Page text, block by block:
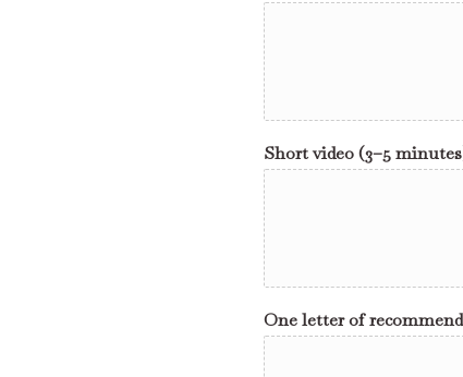
Short video (3–5
One letter of